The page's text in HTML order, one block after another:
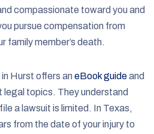
compassionate toward you and
pursue compensation from
family member’s death.
Hurst offers an eBook guideand
legal topics. They understand
a lawsuit is limited. In Texas,
from the date of your injury to